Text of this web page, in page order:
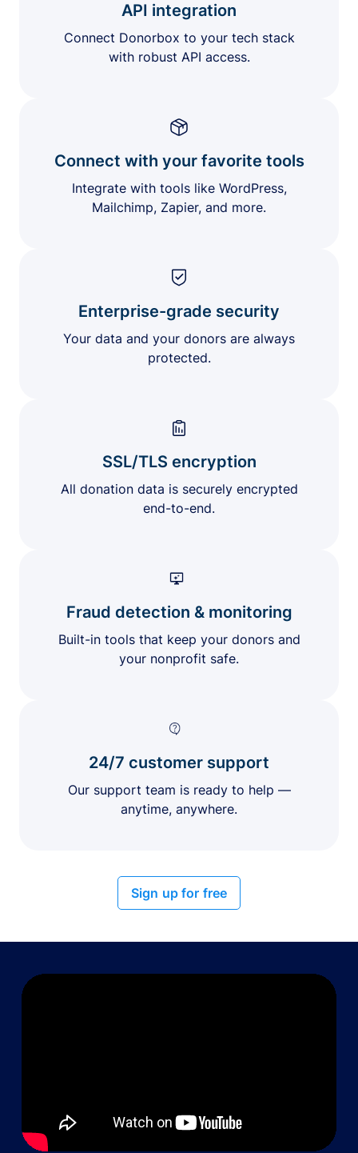
API integration
Connect Donorbox to your tech stack
with robust API access.
Connect with your favorite tools
Integrate with tools like WordPress,
Mailchimp, Zapier, and more.
Enterprise-grade security
Your data and your donors are always
protected.
SSL/TLS encryption
All donation data is securely encrypted
end-to-end.
Fraud detection & monitoring
Built-in tools that keep your donors and
your nonprofit safe.
24/7 customer support
Our support team is ready to help —
anytime, anywhere.
Sign up for free